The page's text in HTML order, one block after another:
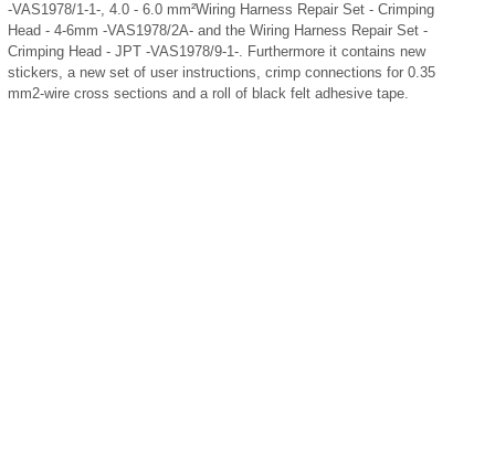
-VAS1978/1-1-, 4.0 - 6.0 mm²Wiring Harness Repair Set - Crimping
Head - 4-6mm -VAS1978/2A- and the Wiring Harness Repair Set -
Crimping Head - JPT -VAS1978/9-1-. Furthermore it contains new
stickers, a new set of user instructions, crimp connections for 0.35
mm2-wire cross sections and a roll of black felt adhesive tape.